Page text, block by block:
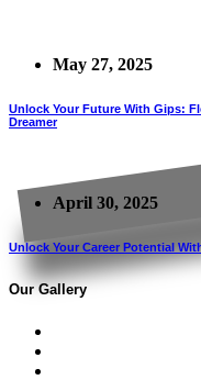
May 27, 2025
Unlock Your Future With Gips:
Dreamer
April 30, 2025
Unlock Your Career Potential
Our Gallery